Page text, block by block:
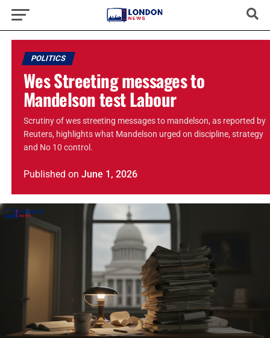
POLITICS
Wes Streeting messages to
Mandelson test Labour
Scrutiny of wes streeting messages to mandelson, as reported by
Reuters, highlights what Mandelson urged on discipline, strategy
and No 10 control.
Published on June 1, 2026